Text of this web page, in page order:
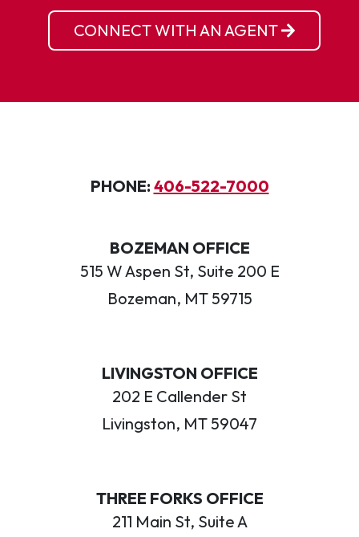
CONNECT WITH AN AGENT
PHONE: 406-522-7000
BOZEMAN OFFICE
515 W Aspen St, Suite 200 E
Bozeman, MT 59715
LIVINGSTON OFFICE
202 E Callender St
Livingston, MT 59047
THREE FORKS OFFICE
211 Main St, Suite A